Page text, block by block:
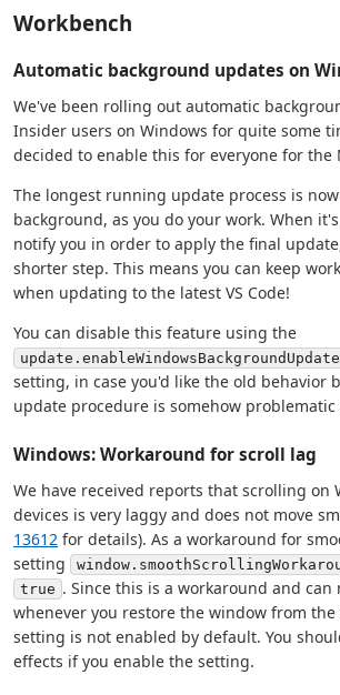
Workbench
Automatic background updates on
We've been rolling out automatic
Insider users on Windows for quite some
decided to enable this for everyone for the
The longest running update process is
background, as you do your work. When
notify you in order to apply the final
shorter step. This means you can keep
when updating to the latest VS Code!
You can disable this feature using the
setting, in case you'd like the old behavior
update procedure is somehow
Windows: Workaround for scroll lag
We have received reports that scrolling on
devices is very laggy and does not move
13612 for details). As a workaround for
setting
true . Since this is a workaround and
whenever you restore the window from the
setting is not enabled by default. You
effects if you enable the setting.